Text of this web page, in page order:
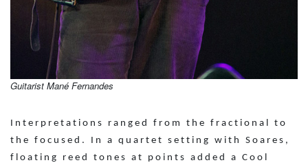
Guitarist Mané Fernandes
Interpretations ranged from the fractional to
the focused. In a quartet setting with Soares,
floating reed tones at points added a Cool